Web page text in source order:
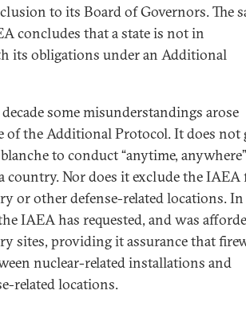
to its Board of Governors. The
concludes that a state is not in
its obligations under an Additional
some misunderstandings arose
of the Additional Protocol. It does not
to conduct “anytime, anywhere”
country. Nor does it exclude the IAEA
or other defense-related locations.
IAEA has requested, and was
sites, providing it assurance that
nuclear-related installations and
related locations.